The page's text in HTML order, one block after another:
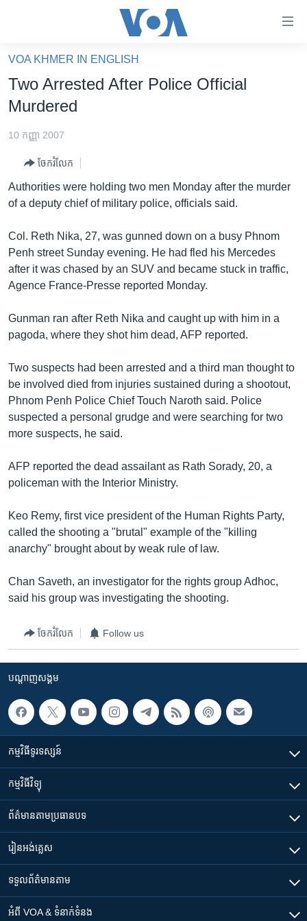
គេហទំព័រ​
ទាក់ទង
និង​
តែ​
ម្តង
និង​
ចូល​
ទៅ​
ទំព័រ​
សម្ព័ន្ធ​
រំលង​
ចូល​
ទៅ​
កាន់​
ទំព័រ​
ស្វែង​
ហេឡូវីអូអេ
វិទ្យុ / ផតខាសថ៍
កម្មវិធីទាំងអស់
Khmer English
បណ្តាញ​សង្គម
ភាសា
VOA KHMER IN ENGLISH
Two Arrested After Police Official
Murdered
10 កញ្ញា 2007
ចែករំលែក
Authorities were holding two men Monday after the murder
of a deputy chief of military police, officials said.
Col. Reth Nika, 27, was gunned down on a busy Phnom
Penh street Sunday evening. He had fled his Mercedes
after it was chased by an SUV and became stuck in traffic,
Agence France-Presse reported Monday.
Gunman ran after Reth Nika and caught up with him in a
pagoda, where they shot him dead, AFP reported.
Two suspects had been arrested and a third man thought to
be involved died from injuries sustained during a shootout,
Phnom Penh Police Chief Touch Naroth said. Police
suspected a personal grudge and were searching for two
more suspects, he said.
AFP reported the dead assailant as Rath Sorady, 20, a
policeman with the Interior Ministry.
Keo Remy, first vice president of the Human Rights Party,
called the shooting a "brutal" example of the "killing
anarchy" brought about by weak rule of law.
Chan Saveth, an investigator for the rights group Adhoc,
said his group was investigating the shooting.
ចែករំលែក Follow us
បណ្តាញ​សង្គម
កម្មវិធី​ទូរទស្សន៍
កម្មវិធី​វិទ្យុ
ព័ត៌មាន​តាមប្រធានបទ​
រៀន​​អង់គ្លេស
ទទួល​ព័ត៌មាន​តាម
អំពី​ VOA & ទំនាក់ទំនង